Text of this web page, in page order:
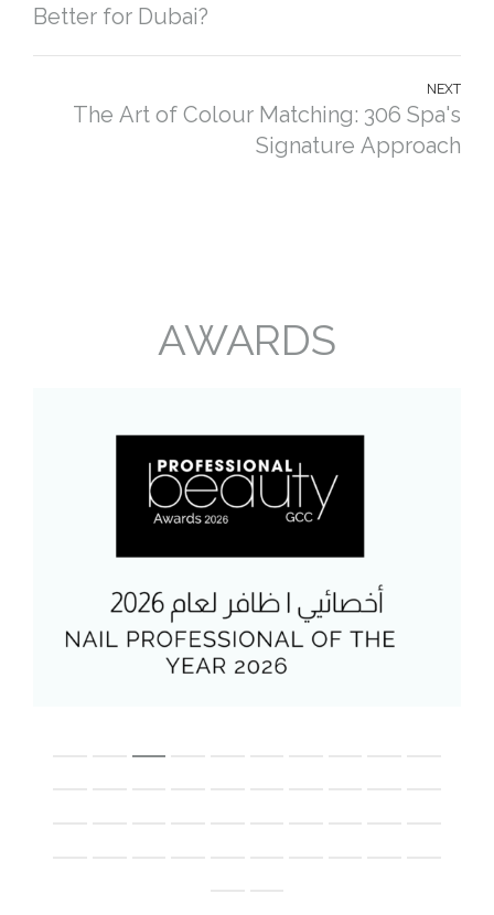
Better for Dubai?
NEXT
The Art of Colour Matching: 306 Spa's
Signature Approach
AWARDS